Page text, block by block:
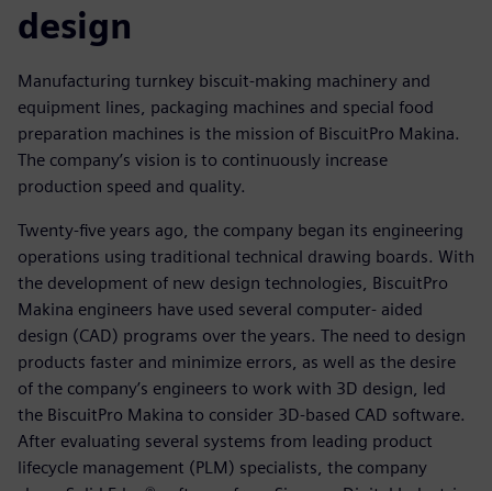
design
Manufacturing turnkey biscuit-making machinery and
equipment lines, packaging machines and special food
preparation machines is the mission of BiscuitPro Makina.
The company’s vision is to continuously increase
production speed and quality.
Twenty-five years ago, the company began its engineering
operations using traditional technical drawing boards. With
the development of new design technologies, BiscuitPro
Makina engineers have used several computer- aided
design (CAD) programs over the years. The need to design
products faster and minimize errors, as well as the desire
of the company’s engineers to work with 3D design, led
the BiscuitPro Makina to consider 3D-based CAD software.
After evaluating several systems from leading product
lifecycle management (PLM) specialists, the company